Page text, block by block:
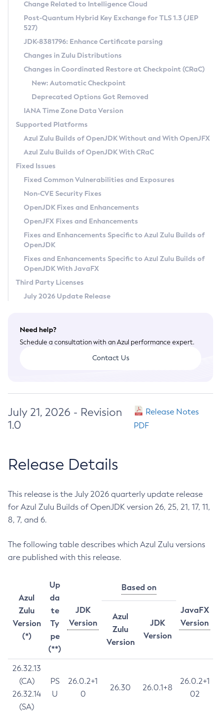
Supported (Zulu SA) on Linux
DEB
RPM
APK
Docker
Chainguard Docker
Free Distribution (Zulu CA) on Linux
DEB
RPM
APK
TAR.GZ
Docker
Paketo Buildpacks
Installing on Windows
Installing on macOS
Using SDKMAN! on Linux and macOS
Using Azul Metadata API
Updating Azul Zulu
Uninstalling Azul Zulu
Windows
macOS
Linux
Other Distributions
Managing Multiple Azul Zulu Versions
Windows
macOS
Linux
CVE and Version Search
CVE Search Tool
CVE History Tool
Version Search Tool
Commercial Compatibility Kit
IcedTea-Web
About IcedTea-Web
Release Notes
Download and Installation
How to Use IcedTea-Web
How to Use Deployment Ruleset
Configuration Options
Detailed Info
Versioning and Naming Conventions
Configuring Security Providers
Migrating Discovery to Metadata API
Timezone Updater
Incubator and Preview Features
Using Java Flight Recorder
FIPS integration in Zulu
Coordinated Restore at Checkpoint
(CRaC)
GC Log Analyzer
Azul Mission Control
Legal Notice
Privacy Policy
Legal
Terms of Use
Change Related to Intelligence Cloud
Post-Quantum Hybrid Key Exchange for TLS 1.3 (JEP
527)
JDK-8381796: Enhance Certificate parsing
Changes in Zulu Distributions
Changes in Coordinated Restore at Checkpoint (CRaC)
New: Automatic Checkpoint
Deprecated Options Got Removed
IANA Time Zone Data Version
Supported Platforms
Azul Zulu Builds of OpenJDK Without and With OpenJFX
Azul Zulu Builds of OpenJDK With CRaC
Fixed Issues
Fixed Common Vulnerabilities and Exposures
Non-CVE Security Fixes
OpenJDK Fixes and Enhancements
OpenJFX Fixes and Enhancements
Fixes and Enhancements Specific to Azul Zulu Builds of
OpenJDK
Fixes and Enhancements Specific to Azul Zulu Builds of
OpenJDK With JavaFX
Third Party Licenses
July 2026 Update Release
Need help?
Schedule a consultation with an Azul performance expert.
Contact Us
July 21, 2026 - Revision
1.0
Release Notes
PDF
Release Details
This release is the July 2026 quarterly update release
for Azul Zulu Builds of OpenJDK version 26, 25, 21, 17, 11,
8, 7, and 6.
The following table describes which Azul Zulu versions
are published with this release.
Azul
Zulu
Version
(*)
Up
da
te
Ty
pe
(**)
JDK
Version
Based on
JavaFX
Version
Azul
Zulu
Version
JDK
Version
26.32.13
(CA)
26.32.14
(SA)
PS
U
26.0.2+1
0
26.30 26.0.1+8
26.0.2+1
02